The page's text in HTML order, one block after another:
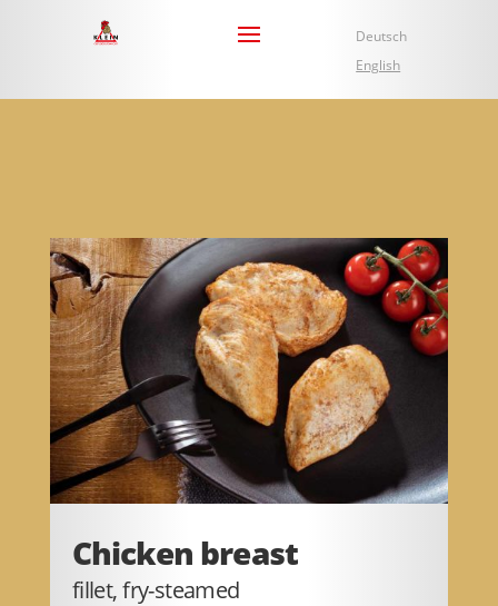
Deutsch
English
Chicken breast
fillet, fry-steamed